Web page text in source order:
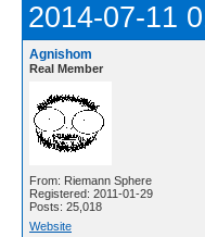
2014-07-11
Agnishom
Real Member
From: Riemann Sphere
Registered: 2011-01-29
Posts: 25,018
Website